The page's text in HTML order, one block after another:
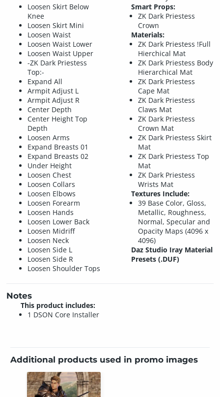
Loosen Skirt Below
Knee
Loosen Skirt Mini
Loosen Waist
Loosen Waist Lower
Loosen Waist Upper
-ZK Dark Priestess
Top:-
Expand All
Armpit Adjust L
Armpit Adjust R
Center Depth
Center Height Top
Depth
Loosen Arms
Expand Breasts 01
Expand Breasts 02
Under Height
Loosen Chest
Loosen Collars
Loosen Elbows
Loosen Forearm
Loosen Hands
Loosen Lower Back
Loosen Midriff
Loosen Neck
Loosen Side L
Loosen Side R
Loosen Shoulder Tops
Smart Props:
ZK Dark Priestess
Crown
Materials:
ZK Dark Priestess !Full
Hierchical Mat
ZK Dark Priestess Body
Hierarchical Mat
ZK Dark Priestess
Cape Mat
ZK Dark Priestess
Claws Mat
ZK Dark Priestess
Crown Mat
ZK Dark Priestess Skirt
Mat
ZK Dark Priestess Top
Mat
ZK Dark Priestess
Wrists Mat
Textures Include:
39 Base Color, Gloss,
Metallic, Roughness,
Normal, Specular and
Opacity Maps (4096 x
4096)
Daz Studio Iray Material
Presets (.DUF)
Notes
This product includes:
1 DSON Core Installer
Additional products used in promo images